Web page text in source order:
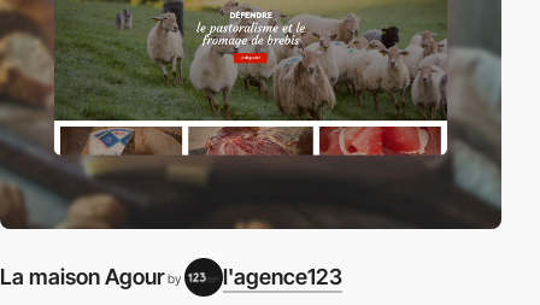
La maison Agour by l'agence123